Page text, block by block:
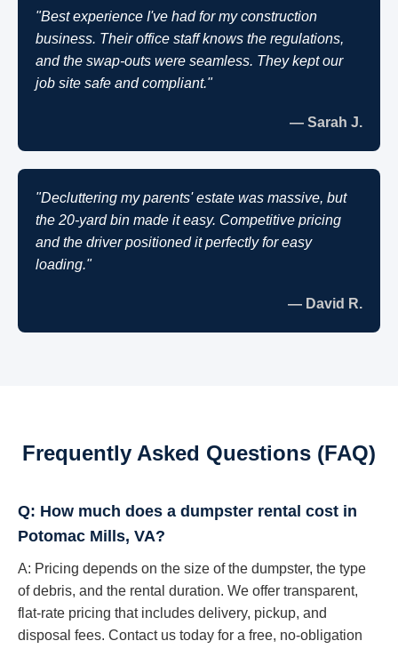
"Best experience I've had for my construction
business. Their office staff knows the regulations,
and the swap-outs were seamless. They kept our
job site safe and compliant."
— Sarah J.
"Decluttering my parents' estate was massive, but
the 20-yard bin made it easy. Competitive pricing
and the driver positioned it perfectly for easy
loading."
— David R.
Frequently Asked Questions (FAQ)
Q: How much does a dumpster rental cost in
Potomac Mills, VA?
A: Pricing depends on the size of the dumpster, the type
of debris, and the rental duration. We offer transparent,
flat-rate pricing that includes delivery, pickup, and
disposal fees. Contact us today for a free, no-obligation